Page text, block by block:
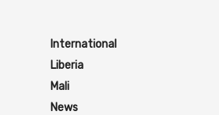
International
Liberia
Mali
News